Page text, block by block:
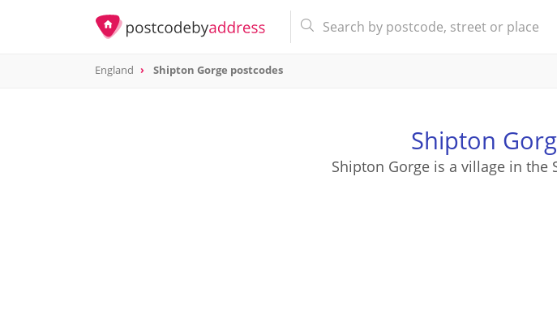
England Shipton Gorge postcodes
Shipton
Shipton Gorge is a village in the